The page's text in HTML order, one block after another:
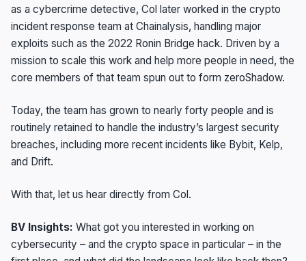
as a cybercrime detective, Col later worked in the crypto
incident response team at Chainalysis, handling major
exploits such as the 2022 Ronin Bridge hack. Driven by a
mission to scale this work and help more people in need, the
core members of that team spun out to form zeroShadow.
Today, the team has grown to nearly forty people and is
routinely retained to handle the industry’s largest security
breaches, including more recent incidents like Bybit, Kelp,
and Drift.
With that, let us hear directly from Col.
BV Insights: What got you interested in working on
cybersecurity – and the crypto space in particular – in the